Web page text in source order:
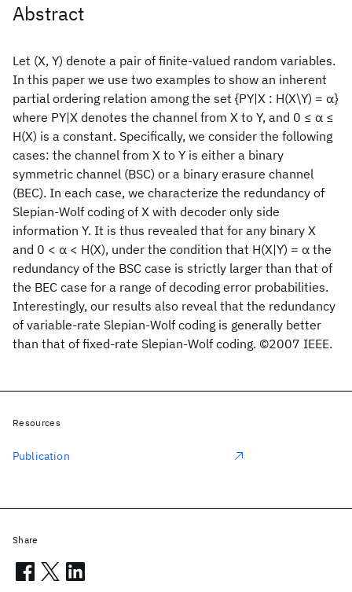
Abstract
Let (X, Y) denote a pair of finite-valued random variables.
In this paper we use two examples to show an inherent
partial ordering relation among the set {PY|X : H(X\Y) = α}
where PY|X denotes the channel from X to Y, and 0 ≤ α ≤
H(X) is a constant. Specifically, we consider the following
cases: the channel from X to Y is either a binary
symmetric channel (BSC) or a binary erasure channel
(BEC). In each case, we characterize the redundancy of
Slepian-Wolf coding of X with decoder only side
information Y. It is thus revealed that for any binary X
and 0 < α < H(X), under the condition that H(X|Y) = α the
redundancy of the BSC case is strictly larger than that of
the BEC case for a range of decoding error probabilities.
Interestingly, our results also reveal that the redundancy
of variable-rate Slepian-Wolf coding is generally better
than that of fixed-rate Slepian-Wolf coding. ©2007 IEEE.
Resources
Publication
Share